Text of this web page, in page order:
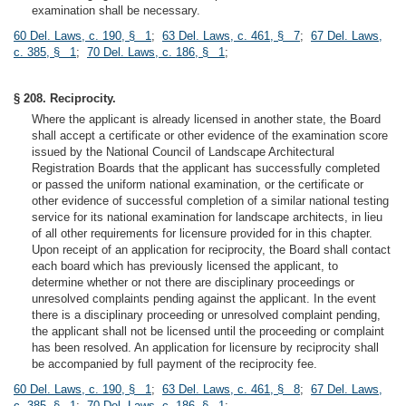
examination shall be necessary.
60 Del. Laws, c. 190, § 1 ; 63 Del. Laws, c. 461, § 7; 67 Del. Laws,
c. 385, § 1 ; 70 Del. Laws, c. 186, § 1 ;
§ 208. Reciprocity.
Where the applicant is already licensed in another state, the Board
shall accept a certificate or other evidence of the examination score
issued by the National Council of Landscape Architectural
Registration Boards that the applicant has successfully completed
or passed the uniform national examination, or the certificate or
other evidence of successful completion of a similar national testing
service for its national examination for landscape architects, in lieu
of all other requirements for licensure provided for in this chapter.
Upon receipt of an application for reciprocity, the Board shall contact
each board which has previously licensed the applicant, to
determine whether or not there are disciplinary proceedings or
unresolved complaints pending against the applicant. In the event
there is a disciplinary proceeding or unresolved complaint pending,
the applicant shall not be licensed until the proceeding or complaint
has been resolved. An application for licensure by reciprocity shall
be accompanied by full payment of the reciprocity fee.
60 Del. Laws, c. 190, § 1 ; 63 Del. Laws, c. 461, § 8; 67 Del. Laws,